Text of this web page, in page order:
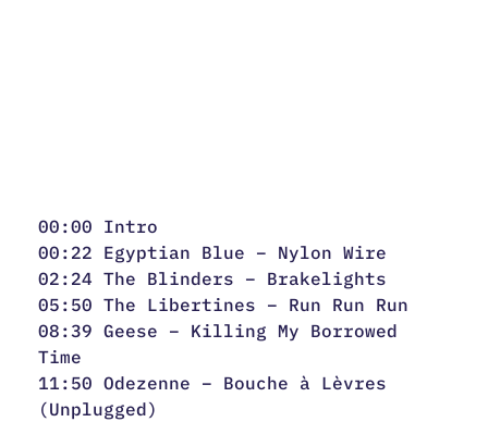
00:00 Intro
00:22 Egyptian Blue – Nylon Wire
02:24 The Blinders – Brakelights
05:50 The Libertines – Run Run Run
08:39 Geese – Killing My Borrowed
Time
11:50 Odezenne – Bouche à Lèvres
(Unplugged)